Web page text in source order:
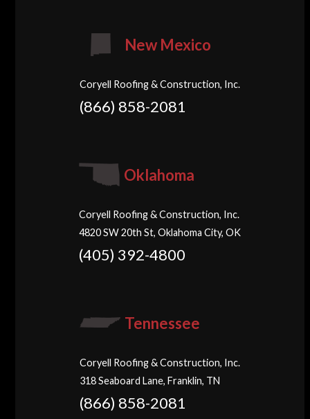
New Mexico
Coryell Roofing & Construction, Inc.
(866) 858-2081
Oklahoma
Coryell Roofing & Construction, Inc.
4820 SW 20th St, Oklahoma City, OK
(405) 392-4800
Tennessee
Coryell Roofing & Construction, Inc.
318 Seaboard Lane, Franklin, TN
(866) 858-2081